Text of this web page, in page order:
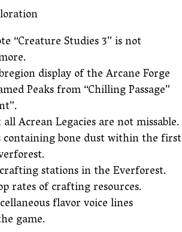
“Creature Studies 3” is not
display of the Arcane Forge
Peaks from “Chilling Passage”
Acrean Legacies are not missable.
containing bone dust within the first
stations in the Everforest.
rates of crafting resources.
flavor voice lines
game.